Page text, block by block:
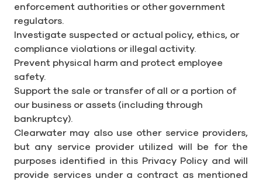
enforcement authorities or other government
regulators.
Investigate suspected or actual policy, ethics, or
compliance violations or illegal activity.
Prevent physical harm and protect employee
safety.
Support the sale or transfer of all or a portion of
our business or assets (including through
bankruptcy).
Clearwater may also use other service providers,
but any service provider utilized will be for the
purposes identified in this Privacy Policy and will
provide services under a contract as mentioned